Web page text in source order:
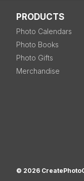
PRODUCTS
Photo Calendars
Photo Books
Photo Gifts
Merchandise
© 2026